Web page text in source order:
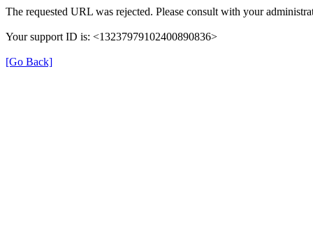
The requested URL was rejected. Please consult with your
Your support ID is: <13237979102400890836>
[Go Back]